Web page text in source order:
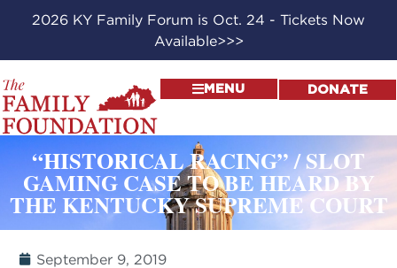
2026 KY Family Forum is Oct. 24 - Tickets Now
Available>>>
MENU DONATE
“HISTORICAL RACING” / SLOT
GAMING CASE TO BE HEARD BY
THE KENTUCKY SUPREME COURT
September 9, 2019